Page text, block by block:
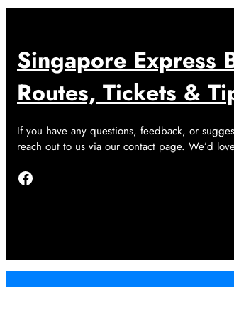
Singapore Express
Routes, Tickets &
If you have any questions, feedback, or
reach out to us via our contact page. We’d
Facebook